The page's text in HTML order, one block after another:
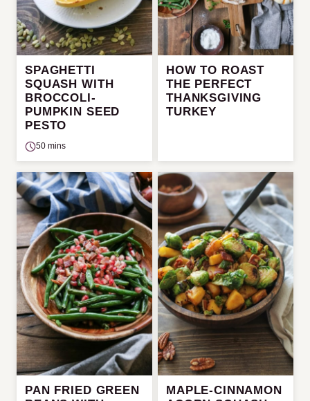
SPAGHETTI
SQUASH WITH
BROCCOLI-
PUMPKIN SEED
PESTO
50 mins
HOW TO ROAST
THE PERFECT
THANKSGIVING
TURKEY
PAN FRIED GREEN
MAPLE-CINNAMON